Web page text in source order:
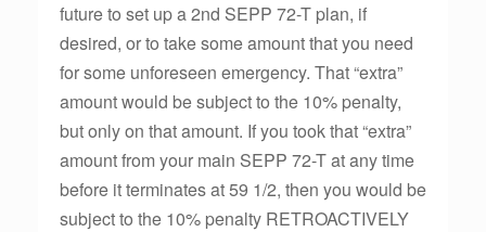
future to set up a 2nd SEPP 72-T plan, if
desired, or to take some amount that you need
for some unforeseen emergency. That “extra”
amount would be subject to the 10% penalty,
but only on that amount. If you took that “extra”
amount from your main SEPP 72-T at any time
before it terminates at 59 1/2, then you would be
subject to the 10% penalty RETROACTIVELY